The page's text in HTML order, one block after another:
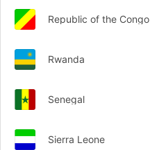
Republic of the Congo
Rwanda
Senegal
Sierra Leone